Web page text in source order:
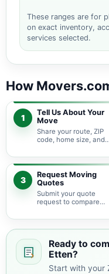
These ranges are for
on exact inventory,
services selected.
How
1
Tell Us About Your
Move
Share your route, ZIP
code, home size, and
pricing guidance
with the right local
context.
3
Request Moving
Quotes
Submit your quote
request to compare
providers serving Van
Ready to
Etten?
Start with your